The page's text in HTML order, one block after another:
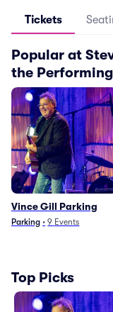
Tickets
Popular at
the
Vince Gill Parking
Parking • 9 Events
Top Picks